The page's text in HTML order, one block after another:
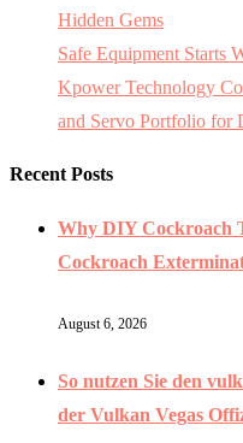
Hidden Gems
Safe Equipment Starts
Kpower Technology
and Servo Portfolio for
Recent Posts
Why DIY Cockroach
Cockroach
August 6, 2026
So nutzen Sie den
der Vulkan Vegas